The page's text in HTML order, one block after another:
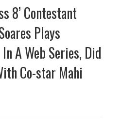
8’ Contestant
Plays
In A Web Series, Did
Co-star Mahi